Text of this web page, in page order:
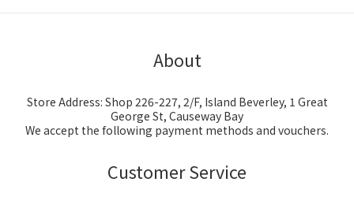
About
Store Address: Shop 226-227, 2/F, Island Beverley, 1 Great
George St, Causeway Bay
We accept the following payment methods and vouchers.
Customer Service